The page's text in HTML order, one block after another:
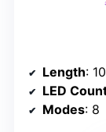
Length:
LED
Modes: 8